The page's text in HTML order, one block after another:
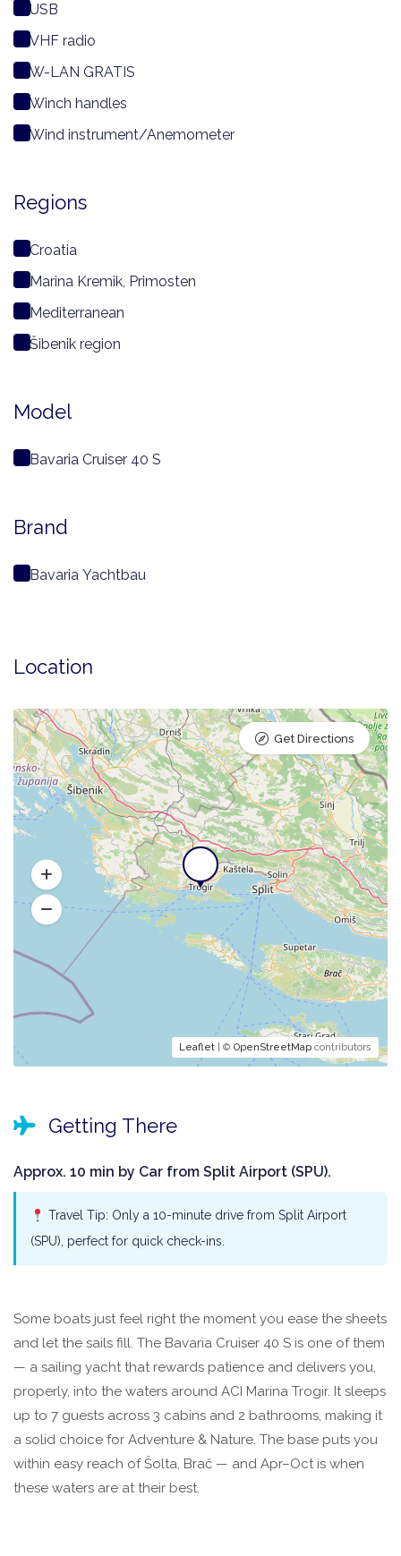
USB
VHF radio
W-LAN GRATIS
Winch handles
Wind instrument/Anemometer
Regions
Croatia
Marina Kremik, Primosten
Mediterranean
Šibenik region
Model
Bavaria Cruiser 40 S
Brand
Bavaria Yachtbau
Location
Leaflet | © OpenStreetMap contributors
Get Directions
Getting There
Approx. 10 min by Car from Split Airport (SPU).
Travel Tip: Only a 10-minute drive from Split Airport
(SPU), perfect for quick check-ins.
Some boats just feel right the moment you ease the sheets
and let the sails fill. The Bavaria Cruiser 40 S is one of them
— a sailing yacht that rewards patience and delivers you,
properly, into the waters around ACI Marina Trogir. It sleeps
up to 7 guests across 3 cabins and 2 bathrooms, making it
a solid choice for Adventure & Nature. The base puts you
within easy reach of Šolta, Brač — and Apr–Oct is when
these waters are at their best.